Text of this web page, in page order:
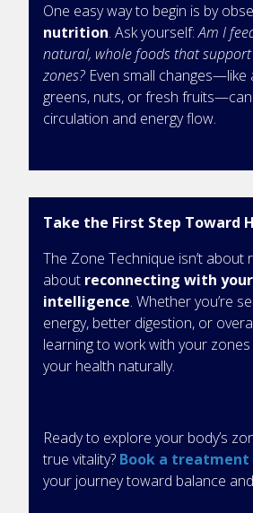
One easy way to begin is by
nutrition. Ask yourself:Am I
natural, whole foods that
zones? Even small changes—like
greens, nuts, or fresh
circulation and energy flow.
Take the First Step Toward
The Zone Technique isn’t about
about reconnecting with your
intelligence. Whether you’re
energy, better digestion, or
learning to work with your
your health naturally.
Ready to explore your body’s
true vitality? Book a
your journey toward balance